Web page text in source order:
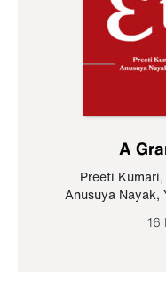
A
Preeti Kumari,
Anusuya Nayak,
16